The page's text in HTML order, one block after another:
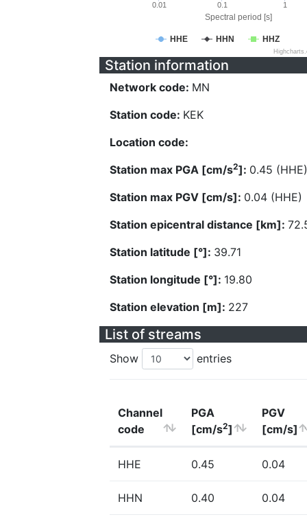
Spectral period [s]
HHE HHN HHZ
0.01 0.1 1
Station information
Network code: MN
Station code: KEK
Location code:
Station max PGA [cm/s2]: 0.45 (HHE)
Station max PGV [cm/s]: 0.04 (HHE)
Station epicentral distance [km]:
Station latitude [°]: 39.71
Station longitude [°]: 19.80
Station elevation [m]: 227
List of streams
Show entries
Channel
code
PGA
[cm/s2]
PGV
[cm/s]
HHE 0.45 0.04
HHN 0.40 0.04